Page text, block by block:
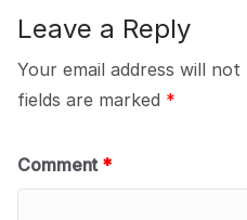
Leave a Reply
Your email address will not
fields are marked *
Comment *